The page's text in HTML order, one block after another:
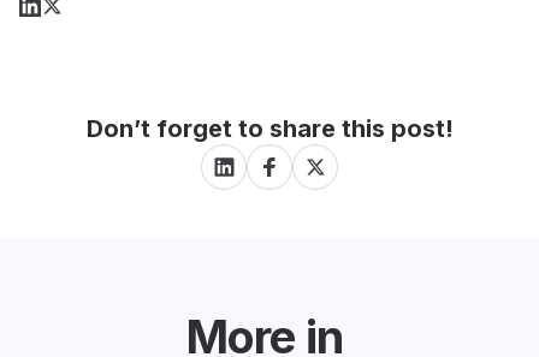
Don’t forget to share this post!
More in